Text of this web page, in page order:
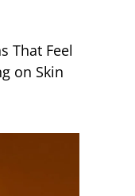
That Feel
on Skin